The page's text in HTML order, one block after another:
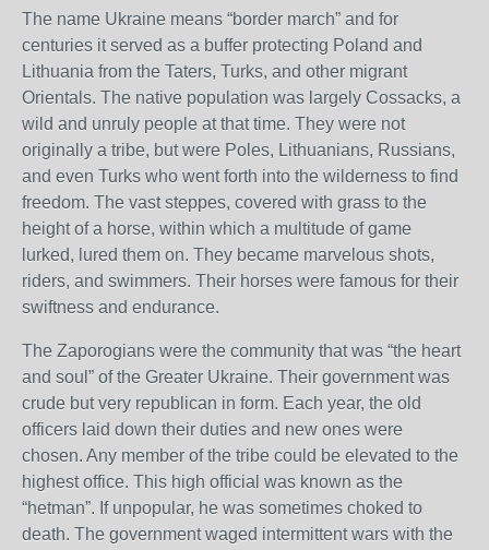
The name Ukraine means “border march” and for
centuries it served as a buffer protecting Poland and
Lithuania from the Taters, Turks, and other migrant
Orientals. The native population was largely Cossacks, a
wild and unruly people at that time. They were not
originally a tribe, but were Poles, Lithuanians, Russians,
and even Turks who went forth into the wilderness to find
freedom. The vast steppes, covered with grass to the
height of a horse, within which a multitude of game
lurked, lured them on. They became marvelous shots,
riders, and swimmers. Their horses were famous for their
swiftness and endurance.
The Zaporogians were the community that was “the heart
and soul” of the Greater Ukraine. Their government was
crude but very republican in form. Each year, the old
officers laid down their duties and new ones were
chosen. Any member of the tribe could be elevated to the
highest office. This high official was known as the
“hetman”. If unpopular, he was sometimes choked to
death. The government waged intermittent wars with the